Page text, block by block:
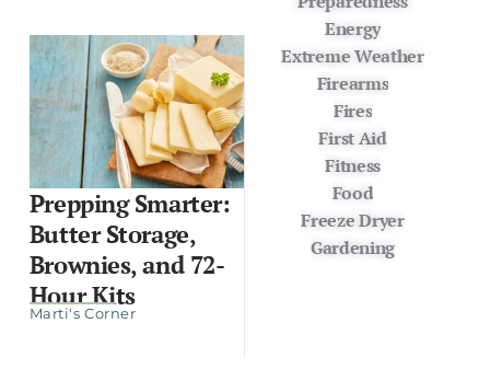
Prepping Smarter:
Butter Storage,
Brownies, and 72-
Hour Kits
Marti's Corner
Energy
Extreme Weather
Firearms
Fires
First Aid
Fitness
Food
Freeze Dryer
Gardening